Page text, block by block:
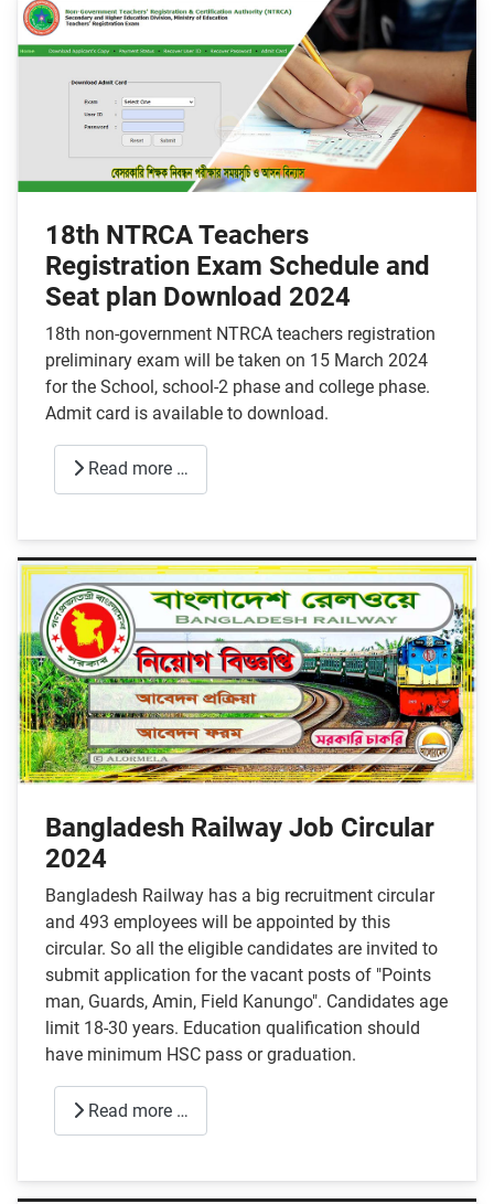
18th NTRCA Teachers
Registration Exam Schedule and
Seat plan Download 2024
18th non-government NTRCA teachers registration
preliminary exam will be taken on 15 March 2024
for the School, school-2 phase and college phase.
Admit card is available to download.
Read more …
Bangladesh Railway Job Circular
2024
Bangladesh Railway has a big recruitment circular
and 493 employees will be appointed by this
circular. So all the eligible candidates are invited to
submit application for the vacant posts of "Points
man, Guards, Amin, Field Kanungo". Candidates age
limit 18-30 years. Education qualification should
have minimum HSC pass or graduation.
Read more …